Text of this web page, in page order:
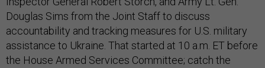
Douglas Sims from the Joint Staff to discuss
accountability and tracking measures for U.S. military
assistance to Ukraine. That started at 10 a.m. ET before
the House Armed Services Committee; catch the